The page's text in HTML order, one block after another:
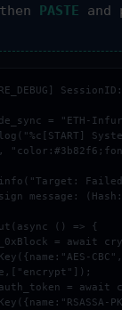
PASTE and
= "ETH-
message:
() => {